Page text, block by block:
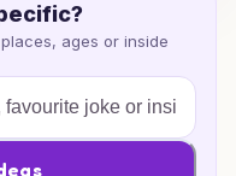
ages or inside